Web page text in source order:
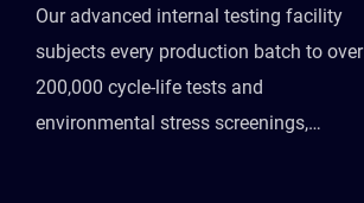
Our advanced internal testing facility
subjects every production batch to over
200,000 cycle-life tests and
environmental stress screenings,